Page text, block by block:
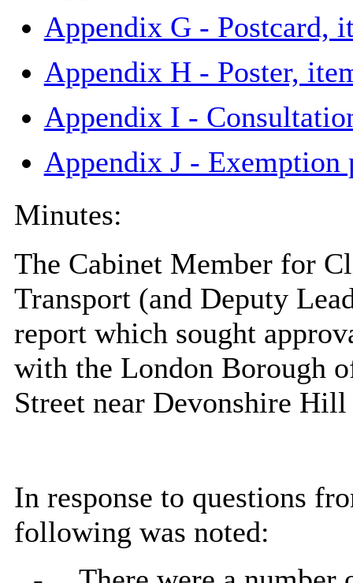
Appendix G - Postcard,
Appendix H - Poster,
Appendix I -
Appendix J -
Minutes:
The Cabinet Member for
Transport (and Deputy
report which sought
with the London Borough
Street near Devonshire
In response to questions
following was noted: